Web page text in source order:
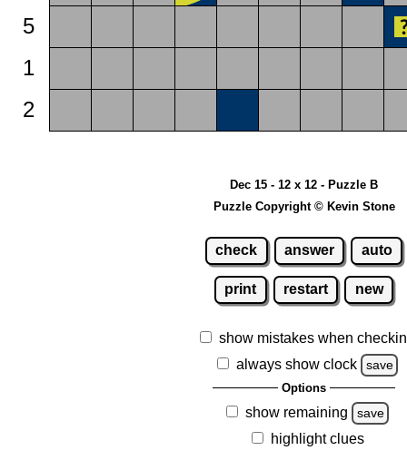
5
1
2
Dec 15 - 12 x 12 - Puzzle B
Puzzle Copyright © Kevin Stone
check answer auto
print restart new
show mistakes when
always show clock
save
Options
show remaining save
highlight clues